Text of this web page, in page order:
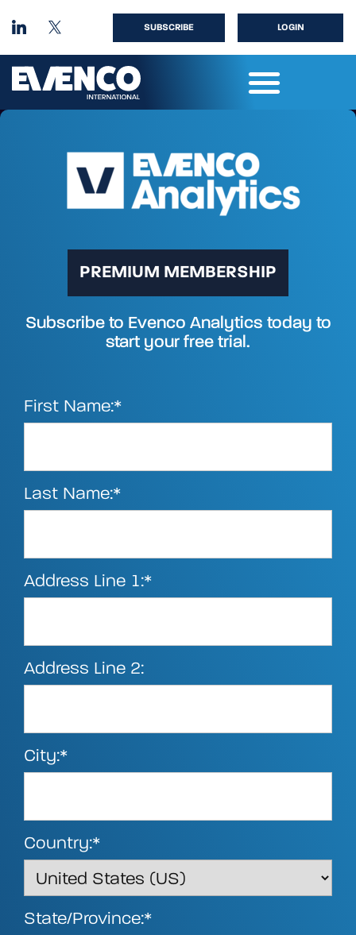
LOGIN
SUBSCRIBE
PREMIUM MEMBERSHIP
Subscribe to Evenco Analytics today to
start your free trial.
First Name:*
Last Name:*
Address Line 1:*
Address Line 2:
City:*
Country:*
State/Province:*